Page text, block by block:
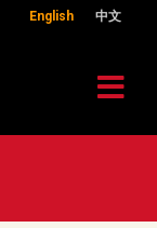
English 中文